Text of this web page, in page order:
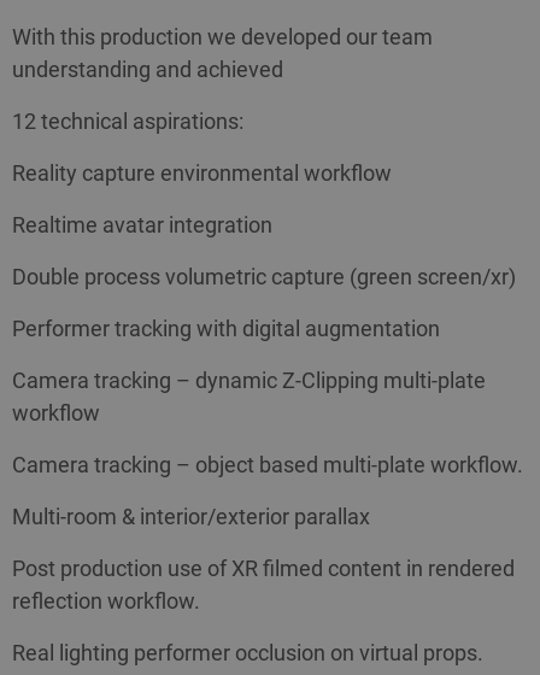
With this production we developed our team
understanding and achieved
12 technical aspirations:
Reality capture environmental workflow
Realtime avatar integration
Double process volumetric capture (green screen/xr)
Performer tracking with digital augmentation
Camera tracking – dynamic Z-Clipping multi-plate
workflow
Camera tracking – object based multi-plate workflow.
Multi-room & interior/exterior parallax
Post production use of XR filmed content in rendered
reflection workflow.
Real lighting performer occlusion on virtual props.